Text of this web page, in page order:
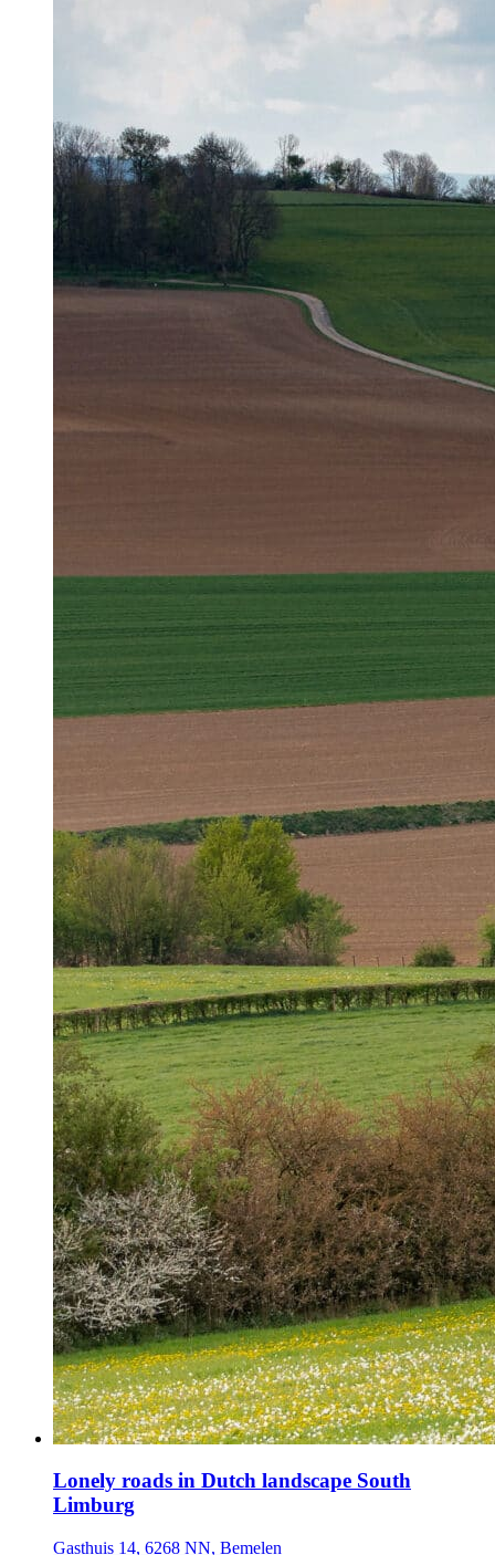
Lonely roads in Dutch landscape South
Limburg
Gasthuis 14, 6268 NN, Bemelen